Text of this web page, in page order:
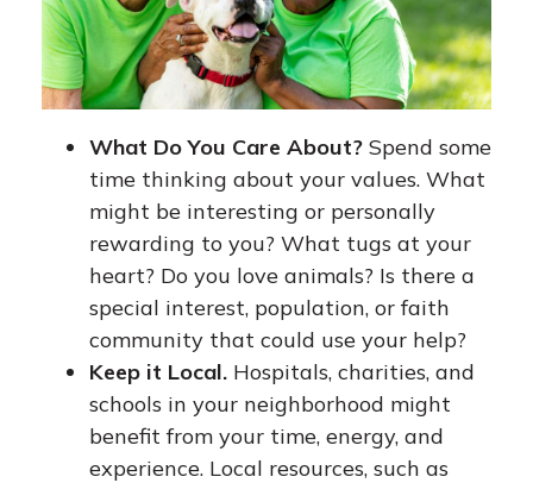
What Do You Care About? Spend some
time thinking about your values. What
might be interesting or personally
rewarding to you? What tugs at your
heart? Do you love animals? Is there a
special interest, population, or faith
community that could use your help?
Keep it Local. Hospitals, charities, and
schools in your neighborhood might
benefit from your time, energy, and
experience. Local resources, such as